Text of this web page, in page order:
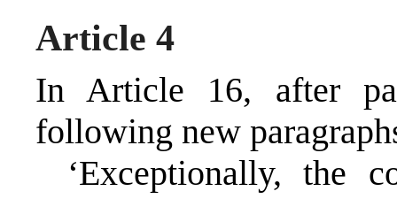
Article 4
In Article 16, after
following new
‘Exceptionally, the